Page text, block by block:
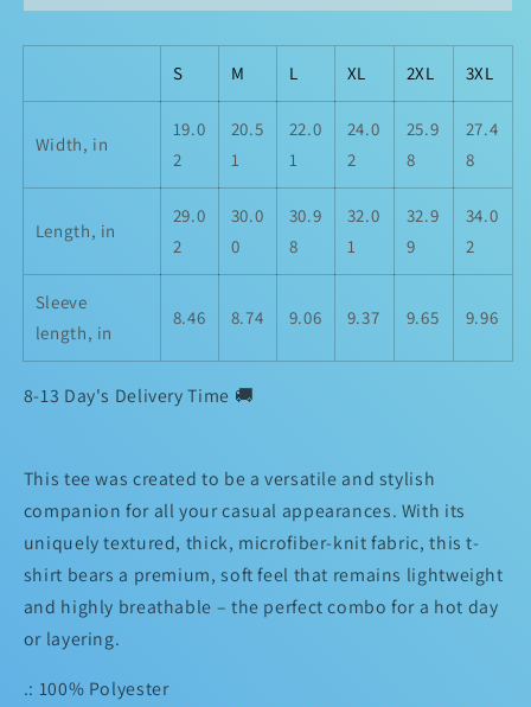
S M L XL 2XL 3XL
Width, in
19.0
2
20.5
1
22.0
1
24.0
2
25.9
8
27.4
8
Length, in
29.0
2
30.0
0
30.9
8
32.0
1
32.9
9
34.0
2
Sleeve
length, in
8.46 8.74 9.06 9.37 9.65 9.96
8-13 Day's Delivery Time 🚚
This tee was created to be a versatile and stylish
companion for all your casual appearances. With its
uniquely textured, thick, microfiber-knit fabric, this t-
shirt bears a premium, soft feel that remains lightweight
and highly breathable – the perfect combo for a hot day
or layering.
.: 100% Polyester